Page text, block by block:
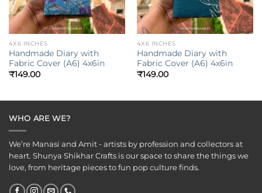
4X6 INCHES
Handmade Diary with
Fabric Cover (A6) 4x6in
₹149.00
4X6 INCHES
Handmade Diary with
Fabric Cover (A6) 4x6in
₹149.00
WHO ARE WE?
We’re Manasi and Amit - artists by profession and collectors at
heart. Shunya Shikhar Crafts is our space to share the things we
love, from heritage pieces to fun pop culture finds.